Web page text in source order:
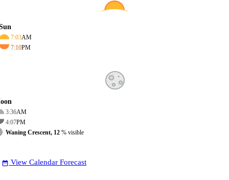
7:03AM
7:10PM
3:36AM
4:07PM
Waning Crescent, 12 % visible
date_range View Calendar Forecast